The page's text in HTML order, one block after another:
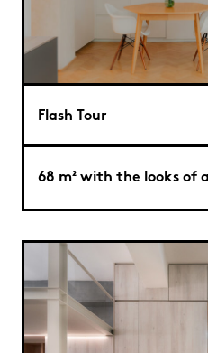
Flash Tour
68 m² with the looks of